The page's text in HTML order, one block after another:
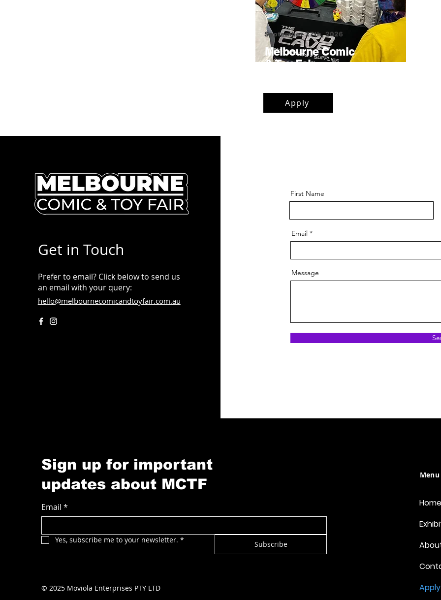
Melbourne Comic
& Toy Fair
September 27th, 2026
Apply
Get in Touch
Prefer to email? Click below to send us
an email with your query:
hello@melbournecomicandtoyfair.com.au
First Name
Email
Message
Sign up for important
updates about MCTF
Email *
Yes, subscribe me to your newsletter. * Subscribe
© 2025 Moviola Enterprises PTY LTD
Menu
Home
Apply